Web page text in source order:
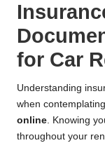
for Car
Understanding
when contemplating
online. Knowing
throughout your